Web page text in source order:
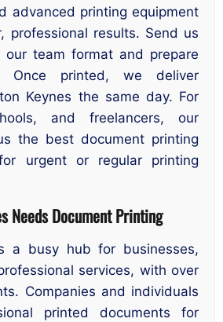
advanced printing equipment
professional results. Send us
team format and prepare
Once printed, we deliver
Keynes the same day. For
and freelancers, our
the best document printing
urgent or regular printing
Needs Document Printing
a busy hub for businesses,
services, with over
Companies and individuals
printed documents for